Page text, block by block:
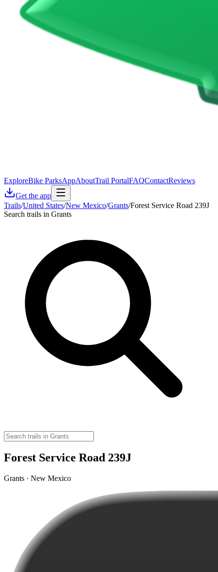
ExploreBike ParksAppAboutTrail PortalFAQContactReviews
Get the app
Trails/United States/New Mexico/Grants/Forest Service Road 239J
Search trails in Grants
Forest Service Road 239J
Grants · New Mexico